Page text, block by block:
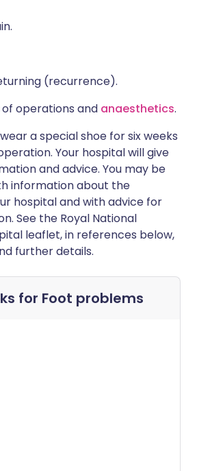
(recurrence).
operations and anaesthetics.
a special shoe for six weeks
Your hospital will give
and advice. You may be
information about the
hospital and with advice for
See the Royal National
leaflet, in references below,
further details.
for Foot problems